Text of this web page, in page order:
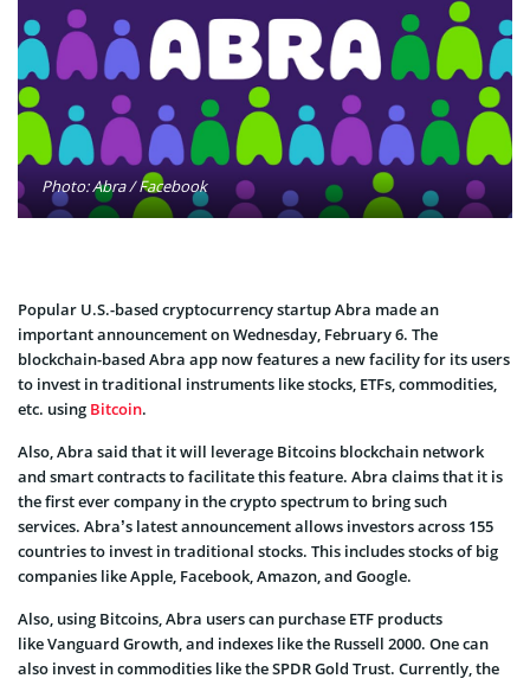
Photo: Abra / Facebook
Popular U.S.-based cryptocurrency startup Abra made an
important announcement on Wednesday, February 6. The
blockchain-based Abra app now features a new facility for its users
to invest in traditional instruments like stocks, ETFs, commodities,
etc. using Bitcoin.
Also, Abra said that it will leverage Bitcoins blockchain network
and smart contracts to facilitate this feature. Abra claims that it is
the first ever company in the crypto spectrum to bring such
services. Abra’s latest announcement allows investors across 155
countries to invest in traditional stocks. This includes stocks of big
companies like Apple, Facebook, Amazon, and Google.
Also, using Bitcoins, Abra users can purchase ETF products
like Vanguard Growth, and indexes like the Russell 2000. One can
also invest in commodities like the SPDR Gold Trust. Currently, the